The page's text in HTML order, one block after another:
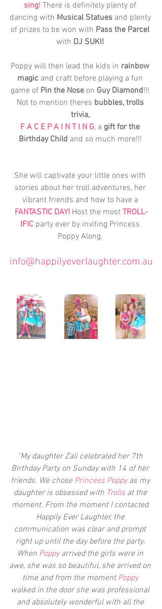
sing! There is definitely plenty of
dancing with Musical Statues and plenty
of prizes to be won with Pass the Parcel
with DJ SUKI!
Poppy will then lead the kids in rainbow
magic and craft before playing a fun
game of Pin the Nose on Guy Diamond!!!
Not to mention theres bubbles, trolls
trivia,
F A C E P A I N T I N G, a gift for the
Birthday Child and so much more!!!
She will captivate your little ones with
stories about her troll adventures, her
vibrant friends and how to have a
FANTASTIC DAY! Host the most TROLL-
IFIC party ever by inviting Princess
Poppy Along.
info@happilyeverlaughter.com.au
"My daughter Zali celebrated her 7th
Birthday Party on Sunday with 14 of her
friends. We chose Princess Poppy as my
daughter is obsessed with Trolls at the
moment. From the moment I contacted
Happily Ever Laughter, the
communication was clear and prompt
right up until the day before the party.
When Poppy arrived the girls were in
awe, she was so beautiful, she arrived on
time and from the moment Poppy
walked in the door she was professional
and absolutely wonderful with all the